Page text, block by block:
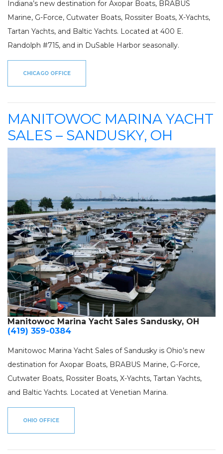
Indiana’s new destination for Axopar Boats, BRABUS
Marine, G-Force, Cutwater Boats, Rossiter Boats, X-Yachts,
Tartan Yachts, and Baltic Yachts. Located at 400 E.
Randolph #715, and in DuSable Harbor seasonally.
CHICAGO OFFICE
MANITOWOC MARINA YACHT
SALES – SANDUSKY, OH
Manitowoc Marina Yacht Sales Sandusky, OH
(419) 359-0384
Manitowoc Marina Yacht Sales of Sandusky is Ohio’s new
destination for Axopar Boats, BRABUS Marine, G-Force,
Cutwater Boats, Rossiter Boats, X-Yachts, Tartan Yachts,
and Baltic Yachts. Located at Venetian Marina.
OHIO OFFICE